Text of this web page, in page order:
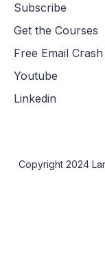
Subscribe
Get the Courses
Free Email
Youtube
Linkedin
Copyright 2024